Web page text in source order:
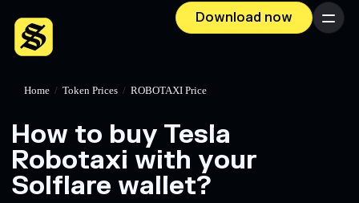
Download now Menu
Home / Token Prices / ROBOTAXI Price
How to buy Tesla
Robotaxi with your
Solflare wallet?